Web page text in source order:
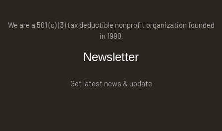
We are a 501 (c) (3) tax deductible nonprofit organization founded
in 1990.
Newsletter
Get latest news & update